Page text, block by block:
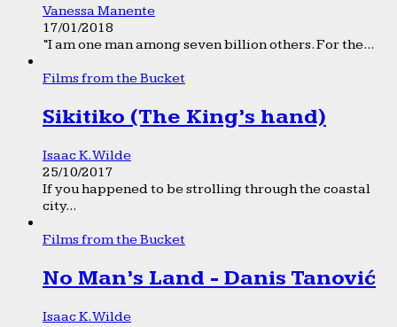
Vanessa Manente
17/01/2018
“I am one man among seven billion others. For the...
Films from the Bucket
Sikitiko (The King’s hand)
Isaac K. Wilde
25/10/2017
If you happened to be strolling through the coastal
city...
Films from the Bucket
No Man’s Land - Danis Tanović
Isaac K. Wilde